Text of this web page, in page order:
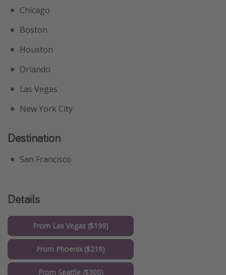
Chicago
Boston
Houston
Orlando
Las Vegas
New York City
Destination
San Francisco
Details
From Las Vegas ($199)
From Phoenix ($219)
From Seattle ($300)